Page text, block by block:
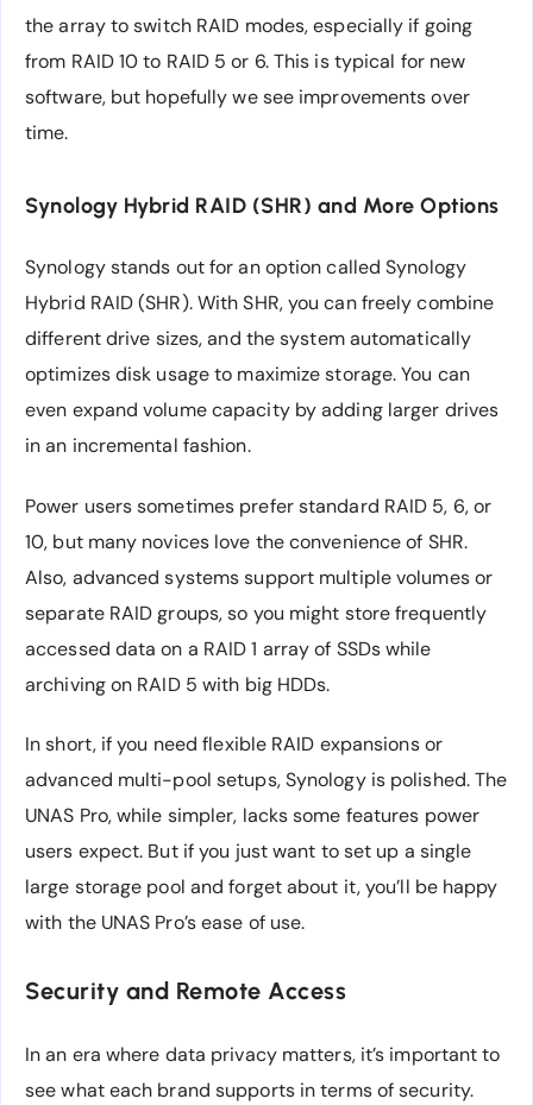
the array to switch RAID modes, especially if going
from RAID 10 to RAID 5 or 6. This is typical for new
software, but hopefully we see improvements over
time.
Synology Hybrid RAID (SHR) and More Options
Synology stands out for an option called Synology
Hybrid RAID (SHR). With SHR, you can freely combine
different drive sizes, and the system automatically
optimizes disk usage to maximize storage. You can
even expand volume capacity by adding larger drives
in an incremental fashion.
Power users sometimes prefer standard RAID 5, 6, or
10, but many novices love the convenience of SHR.
Also, advanced systems support multiple volumes or
separate RAID groups, so you might store frequently
accessed data on a RAID 1 array of SSDs while
archiving on RAID 5 with big HDDs.
In short, if you need flexible RAID expansions or
advanced multi-pool setups, Synology is polished. The
UNAS Pro, while simpler, lacks some features power
users expect. But if you just want to set up a single
large storage pool and forget about it, you’ll be happy
with the UNAS Pro’s ease of use.
Security and Remote Access
In an era where data privacy matters, it’s important to
see what each brand supports in terms of security.